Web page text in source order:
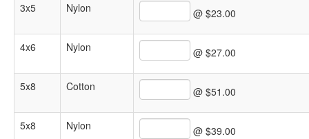
3x5 Nylon @ $23.00
4x6 Nylon @ $27.00
5x8 Cotton @ $51.00
5x8 Nylon @ $39.00